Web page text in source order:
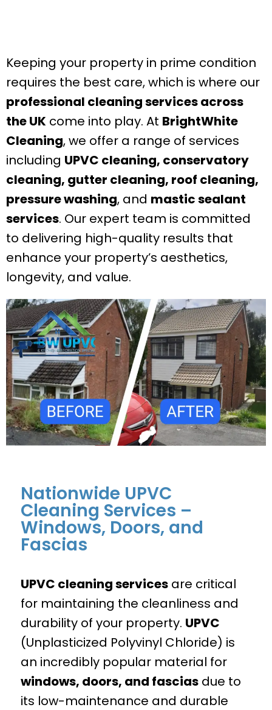
Keeping your property in prime condition
requires the best care, which is where our
professional cleaning services across
the UK come into play. At BrightWhite
Cleaning, we offer a range of services
including UPVC cleaning, conservatory
cleaning, gutter cleaning, roof cleaning,
pressure washing, and mastic sealant
services. Our expert team is committed
to delivering high-quality results that
enhance your property’s aesthetics,
longevity, and value.
Nationwide UPVC
Cleaning Services –
Windows, Doors, and
Fascias
UPVC cleaning services are critical
for maintaining the cleanliness and
durability of your property. UPVC
(Unplasticized Polyvinyl Chloride) is
an incredibly popular material for
windows, doors, and fascias due to
its low-maintenance and durable